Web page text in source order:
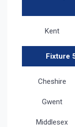
Kent
Fixture
Cheshire
Gwent
Middlesex